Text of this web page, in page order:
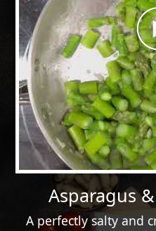
Asparagus
A perfectly salty and